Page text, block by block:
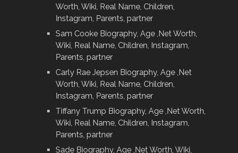
Worth, Wiki, Real Name, Children,
Instagram, Parents, partner
Sam Cooke Biography, Age ,Net Worth,
Wiki, Real Name, Children, Instagram,
Parents, partner
Carly Rae Jepsen Biography, Age ,Net
Worth, Wiki, Real Name, Children,
Instagram, Parents, partner
Tiffany Trump Biography, Age ,Net Worth,
Wiki, Real Name, Children, Instagram,
Parents, partner
Sade Biography, Age ,Net Worth, Wiki,